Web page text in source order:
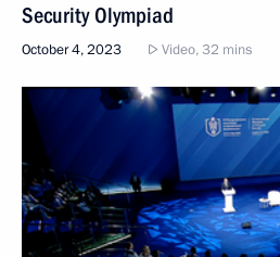
Security Olympiad
October 4, 2023 Video, 32 mins